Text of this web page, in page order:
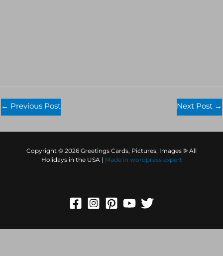
← Previous Post Next Post →
Copyright © 2026 Greetings Cards, Pictures, Images ᐉ All
Holidays in the USA | Made in wordpress expert